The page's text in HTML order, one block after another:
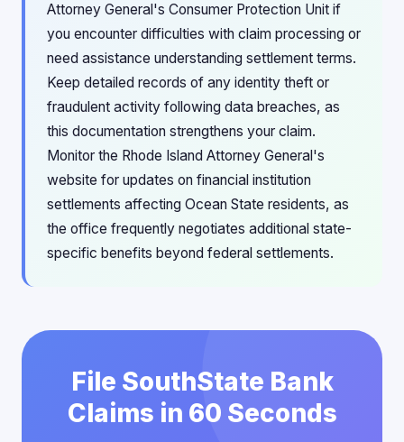
Attorney General's Consumer Protection Unit if
you encounter difficulties with claim processing or
need assistance understanding settlement terms.
Keep detailed records of any identity theft or
fraudulent activity following data breaches, as
this documentation strengthens your claim.
Monitor the Rhode Island Attorney General's
website for updates on financial institution
settlements affecting Ocean State residents, as
the office frequently negotiates additional state-
specific benefits beyond federal settlements.
File SouthState Bank
Claims in 60 Seconds